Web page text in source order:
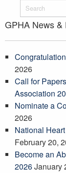
GPHA News &
2026
Call for
Association
Nominate a
2026
National
February 20,
Become an
2026January